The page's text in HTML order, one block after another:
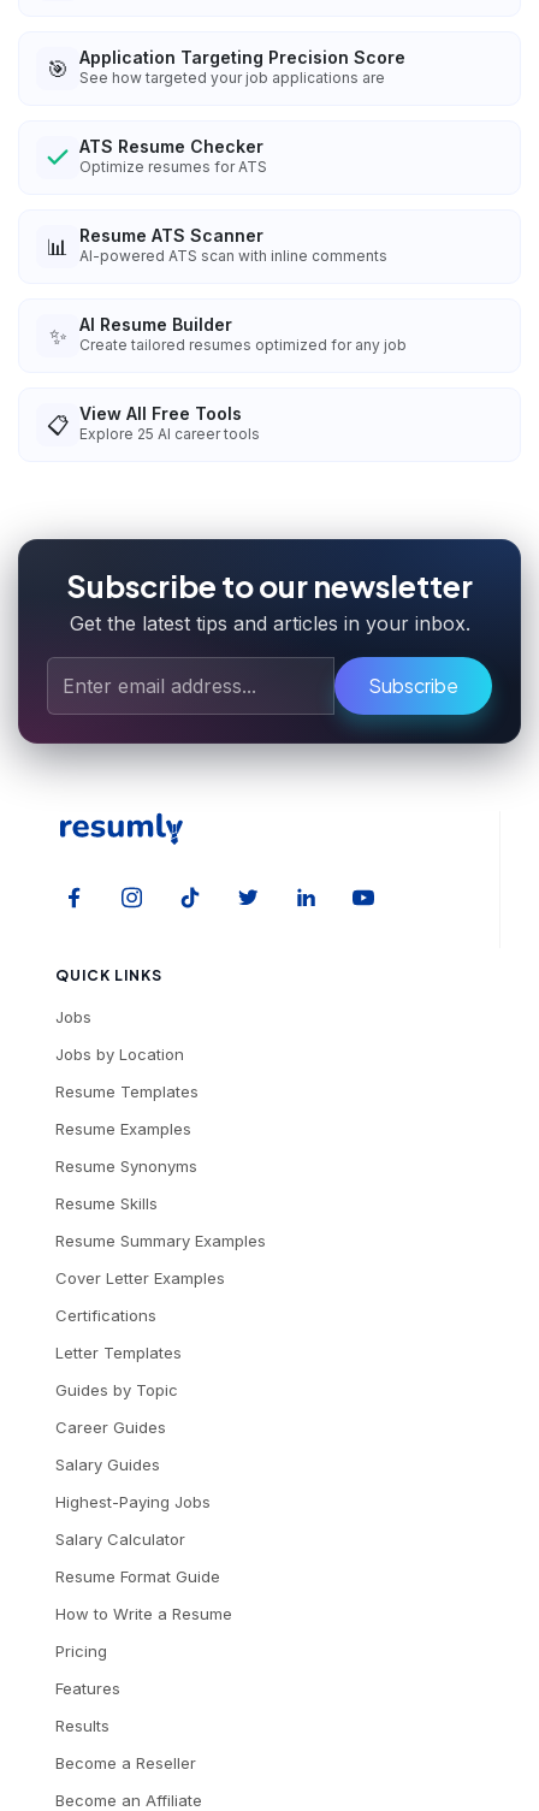
🎯 Application Targeting Precision Score
See how targeted your job applications are
ATS Resume Checker
Optimize resumes for ATS
📊 Resume ATS Scanner
AI-powered ATS scan with inline comments
✨ AI Resume Builder
Create tailored resumes optimized for any job
📋 View All Free Tools
Explore 25 AI career tools
Subscribe to our newsletter
Get the latest tips and articles in your inbox.
Subscribe
QUICK LINKS
Jobs
Jobs by Location
Resume Templates
Resume Examples
Resume Synonyms
Resume Skills
Resume Summary Examples
Cover Letter Examples
Certifications
Letter Templates
Guides by Topic
Career Guides
Salary Guides
Highest-Paying Jobs
Salary Calculator
Resume Format Guide
How to Write a Resume
Pricing
Features
Results
Become a Reseller
Become an Affiliate